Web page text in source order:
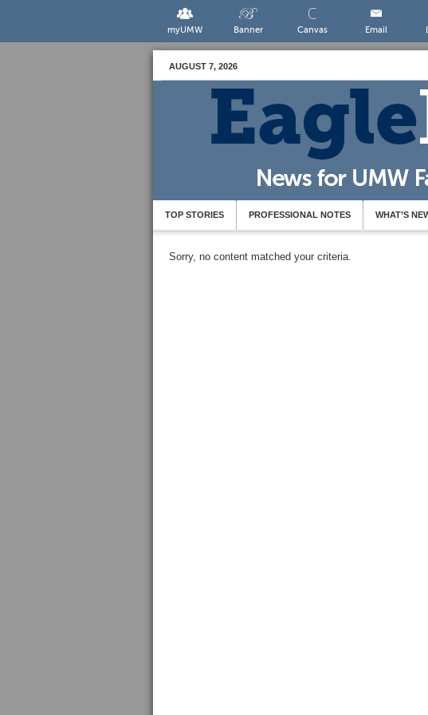
myUMW Banner Canvas Email
AUGUST 7, 2026
TOP STORIES PROFESSIONAL NOTES WHAT’S
Sorry, no content matched your criteria.